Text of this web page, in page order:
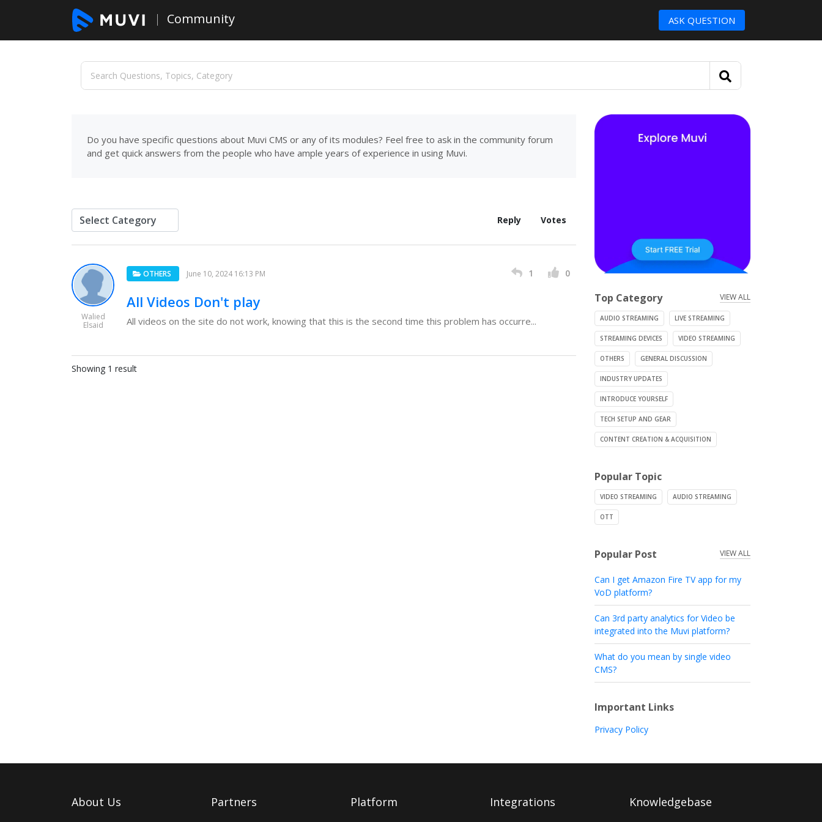
Community ASK QUESTION
Do you have specific questions about Muvi CMS or any of its modules? Feel free to ask in the community forum
and get quick answers from the people who have ample years of experience in using Muvi.
Reply Votes
Walied
Elsaid
OTHERS June 10, 2024 16:13 PM 1 0
All Videos Don't play
All videos on the site do not work, knowing that this is the second time this problem has occurre...
Showing 1 result
Top Category VIEW ALL
AUDIO STREAMING LIVE STREAMING
STREAMING DEVICES VIDEO STREAMING
OTHERS GENERAL DISCUSSION
INDUSTRY UPDATES
INTRODUCE YOURSELF
TECH SETUP AND GEAR
CONTENT CREATION & ACQUISITION
Popular Topic
VIDEO STREAMING AUDIO STREAMING
OTT
Popular Post VIEW ALL
Can I get Amazon Fire TV app for my
VoD platform?
Can 3rd party analytics for Video be
integrated into the Muvi platform?
What do you mean by single video
CMS?
Important Links
Privacy Policy
About Us Partners Platform Integrations Knowledgebase